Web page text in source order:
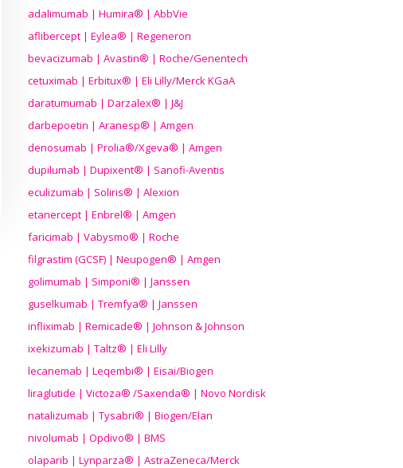
adalimumab | Humira® | AbbVie
aflibercept | Eylea® | Regeneron
bevacizumab | Avastin® | Roche/Genentech
cetuximab | Erbitux® | Eli Lilly/Merck KGaA
daratumumab | Darzalex® | J&J
darbepoetin | Aranesp® | Amgen
denosumab | Prolia®/Xgeva® | Amgen
dupilumab | Dupixent® | Sanofi-Aventis
eculizumab | Soliris® | Alexion
etanercept | Enbrel® | Amgen
faricimab | Vabysmo® | Roche
filgrastim (GCSF) | Neupogen® | Amgen
golimumab | Simponi® | Janssen
guselkumab | Tremfya® | Janssen
infliximab | Remicade® | Johnson & Johnson
ixekizumab | Taltz® | Eli Lilly
lecanemab | Leqembi® | Eisai/Biogen
liraglutide | Victoza® /Saxenda® | Novo Nordisk
natalizumab | Tysabri® | Biogen/Elan
nivolumab | Opdivo® | BMS
olaparib | Lynparza® | AstraZeneca/Merck